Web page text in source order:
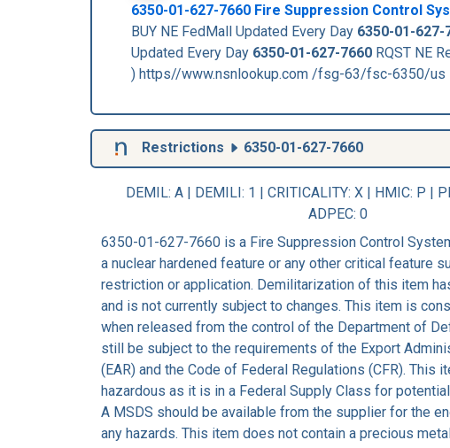
6350-01-627-7660 Fire Suppression Control
BUY NE FedMall Updated Every Day 6350-01-627-
Updated Every Day 6350-01-627-7660 RQST NE
) https//www.nsnlookup.com /fsg-63/fsc-6350/us
Restrictions 6350-01-627-7660
DEMIL: A | DEMILI: 1 | CRITICALITY: X | HMIC: P |
ADPEC: 0
6350-01-627-7660 is a Fire Suppression Control
a nuclear hardened feature or any other critical feature
restriction or application. Demilitarization of this item
and is not currently subject to changes. This item is
when released from the control of the Department of
still be subject to the requirements of the Export
(EAR) and the Code of Federal Regulations (CFR). This
hazardous as it is in a Federal Supply Class for
A MSDS should be available from the supplier for the
any hazards. This item does not contain a precious